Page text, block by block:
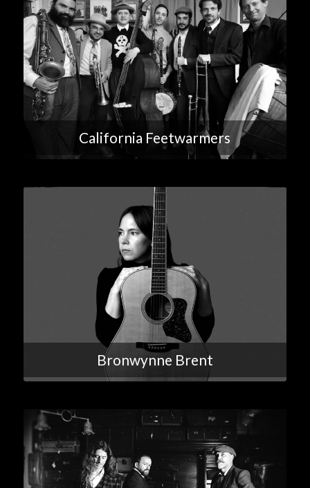
California Feetwarmers
Bronwynne Brent